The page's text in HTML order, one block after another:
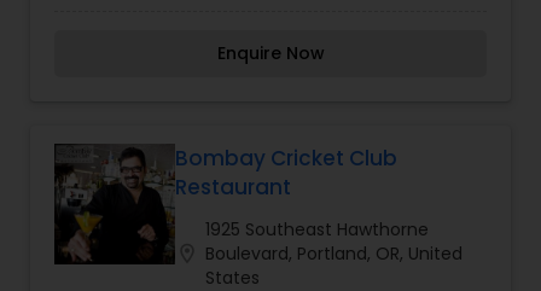
Delivery Restaurants
Andhra Restaurants
menu items that look and taste like meat.
Enquire Now
Bombay Cricket Club
Restaurant
1925 Southeast Hawthorne
Boulevard, Portland, OR, United
States